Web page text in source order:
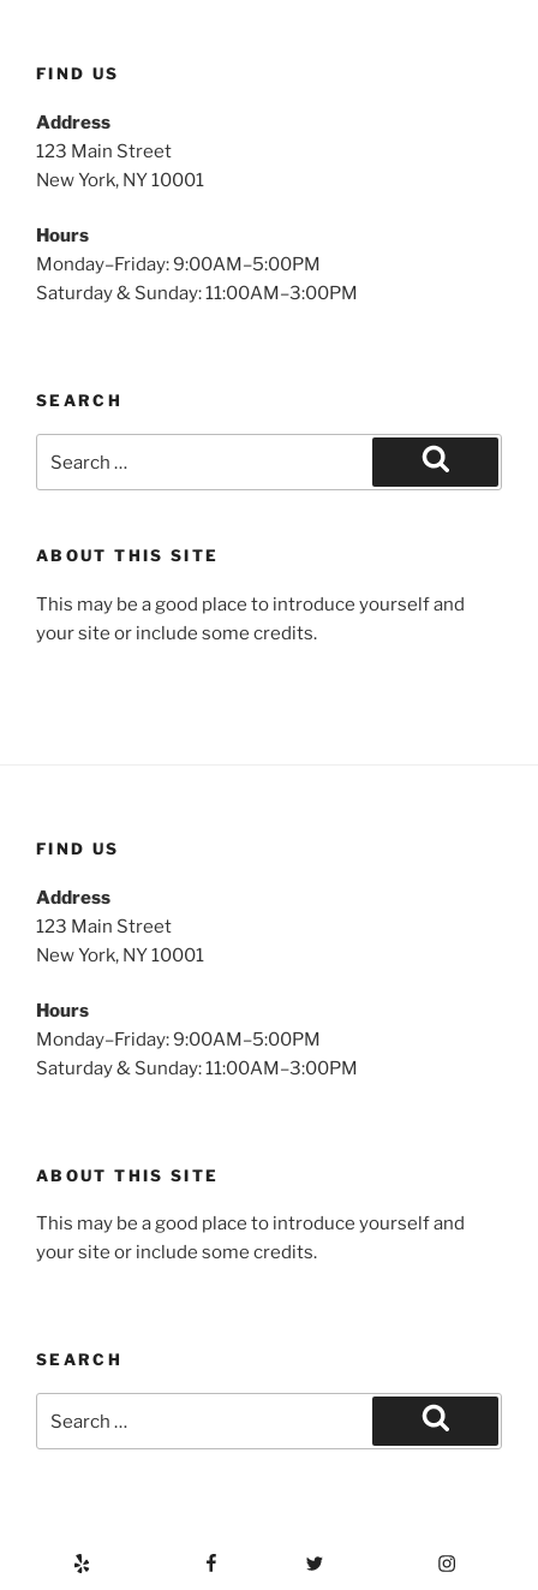
FIND US
Address
123 Main Street
New York, NY 10001
Hours
Monday–Friday: 9:00AM–5:00PM
Saturday & Sunday: 11:00AM–3:00PM
SEARCH
for:
Search
ABOUT THIS SITE
This may be a good place to introduce yourself and
your site or include some credits.
FIND US
Address
123 Main Street
New York, NY 10001
Hours
Monday–Friday: 9:00AM–5:00PM
Saturday & Sunday: 11:00AM–3:00PM
ABOUT THIS SITE
This may be a good place to introduce yourself and
your site or include some credits.
SEARCH
for:
Search